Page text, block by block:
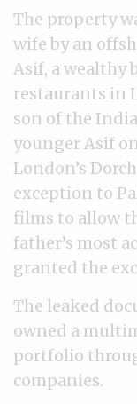
The property
wife by an
Asif, a wealthy
restaurants in
son of the
younger Asif
London’s
exception to
films to allow
father’s most
granted the
The leaked
owned a
portfolio
companies.